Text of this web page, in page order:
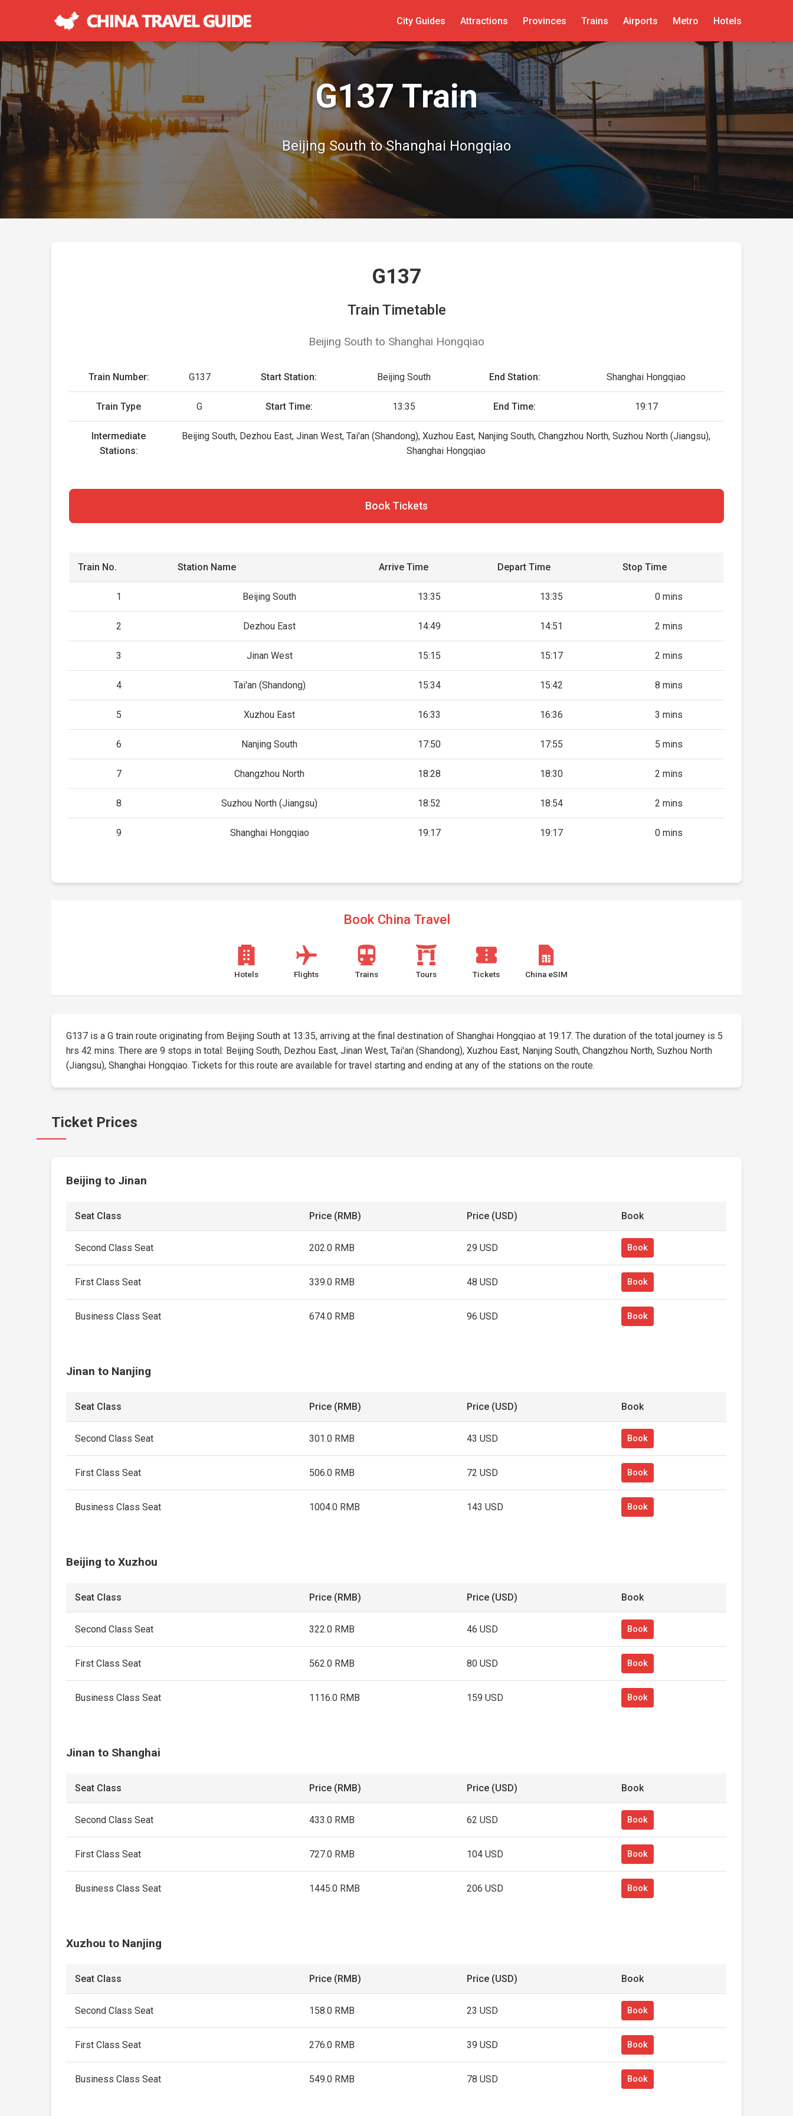
City Guides Attractions Provinces Trains Airports Metro Hotels
G137 Train
Beijing South to Shanghai Hongqiao
G137
Train Timetable
Beijing South to Shanghai Hongqiao
Train Number: G137 Start Station: Beijing South End Station: Shanghai Hongqiao
Train Type G Start Time: 13:35 End Time: 19:17
Intermediate
Stations:
Beijing South, Dezhou East, Jinan West, Tai'an (Shandong), Xuzhou East, Nanjing South, Changzhou North, Suzhou North (Jiangsu),
Shanghai Hongqiao
Book Tickets
Train No. Station Name Arrive Time Depart Time Stop Time
1 Beijing South 13:35 13:35 0 mins
2 Dezhou East 14:49 14:51 2 mins
3 Jinan West 15:15 15:17 2 mins
4 Tai'an (Shandong) 15:34 15:42 8 mins
5 Xuzhou East 16:33 16:36 3 mins
6 Nanjing South 17:50 17:55 5 mins
7 Changzhou North 18:28 18:30 2 mins
8 Suzhou North (Jiangsu) 18:52 18:54 2 mins
9 Shanghai Hongqiao 19:17 19:17 0 mins
Book China Travel
Hotels Flights Trains Tours Tickets China eSIM
G137 is a G train route originating from Beijing South at 13:35, arriving at the final destination of Shanghai Hongqiao at 19:17. The duration of the total journey is 5
hrs 42 mins. There are 9 stops in total: Beijing South, Dezhou East, Jinan West, Tai'an (Shandong), Xuzhou East, Nanjing South, Changzhou North, Suzhou North
(Jiangsu), Shanghai Hongqiao. Tickets for this route are available for travel starting and ending at any of the stations on the route.
Ticket Prices
Beijing to Jinan
Seat Class Price (RMB) Price (USD) Book
Second Class Seat 202.0 RMB 29 USD Book
First Class Seat 339.0 RMB 48 USD Book
Business Class Seat 674.0 RMB 96 USD Book
Jinan to Nanjing
Seat Class Price (RMB) Price (USD) Book
Second Class Seat 301.0 RMB 43 USD Book
First Class Seat 506.0 RMB 72 USD Book
Business Class Seat 1004.0 RMB 143 USD Book
Beijing to Xuzhou
Seat Class Price (RMB) Price (USD) Book
Second Class Seat 322.0 RMB 46 USD Book
First Class Seat 562.0 RMB 80 USD Book
Business Class Seat 1116.0 RMB 159 USD Book
Jinan to Shanghai
Seat Class Price (RMB) Price (USD) Book
Second Class Seat 433.0 RMB 62 USD Book
First Class Seat 727.0 RMB 104 USD Book
Business Class Seat 1445.0 RMB 206 USD Book
Xuzhou to Nanjing
Seat Class Price (RMB) Price (USD) Book
Second Class Seat 158.0 RMB 23 USD Book
First Class Seat 276.0 RMB 39 USD Book
Business Class Seat 549.0 RMB 78 USD Book